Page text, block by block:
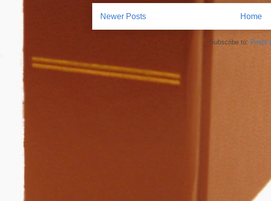
Newer Posts Home
Subscribe to: Posts